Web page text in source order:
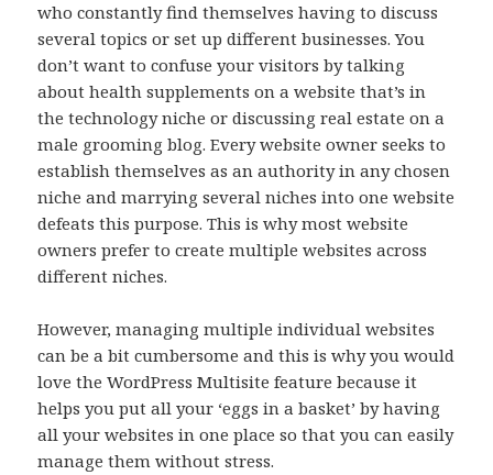
who constantly find themselves having to discuss
several topics or set up different businesses. You
don’t want to confuse your visitors by talking
about health supplements on a website that’s in
the technology niche or discussing real estate on a
male grooming blog. Every website owner seeks to
establish themselves as an authority in any chosen
niche and marrying several niches into one website
defeats this purpose. This is why most website
owners prefer to create multiple websites across
different niches.
However, managing multiple individual websites
can be a bit cumbersome and this is why you would
love the WordPress Multisite feature because it
helps you put all your ‘eggs in a basket’ by having
all your websites in one place so that you can easily
manage them without stress.